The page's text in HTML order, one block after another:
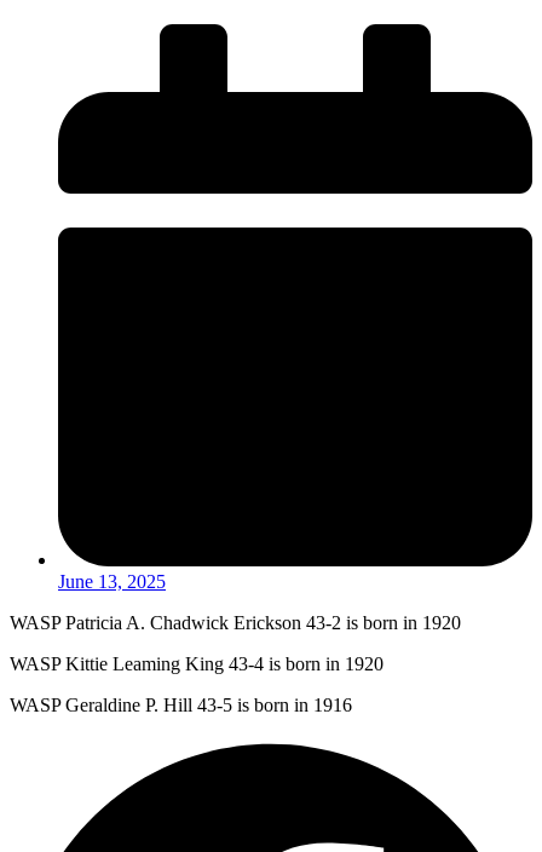
June 13, 2025
WASP Patricia A. Chadwick Erickson 43-2 is born in 1920
WASP Kittie Leaming King 43-4 is born in 1920
WASP Geraldine P. Hill 43-5 is born in 1916